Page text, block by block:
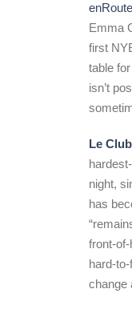
Emma
first
table
isn’t
Le
night,
has
front-
hard-
change